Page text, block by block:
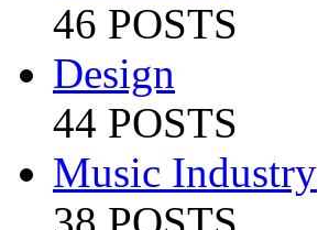
46 POSTS
Design
44 POSTS
Music Industry